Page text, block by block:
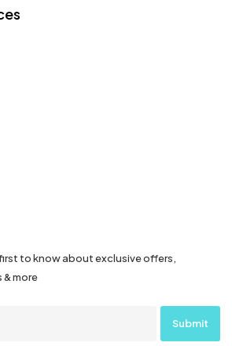
to know about exclusive offers,
more